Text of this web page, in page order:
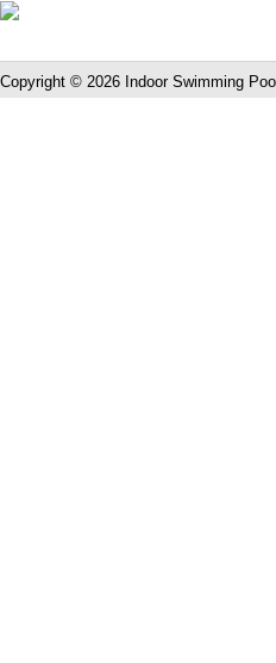
Copyright © 2026 Indoor Swimming